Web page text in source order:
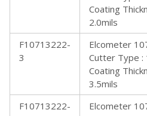
Coating
2.0mils
F10713222-
3
Elcometer
Cutter Type :
Coating
3.5mils
F10713222-
Elcometer